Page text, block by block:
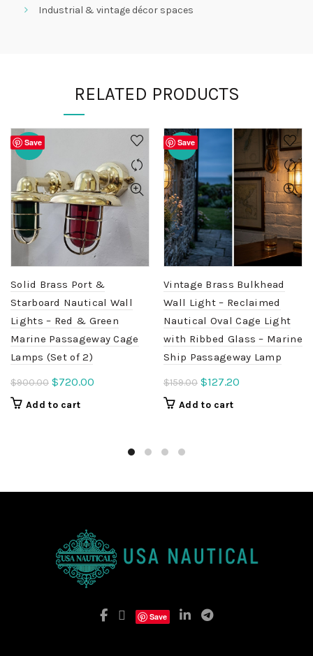
Industrial & vintage décor spaces
RELATED PRODUCTS
Save
-20%
Solid Brass Port &
Starboard Nautical Wall
Lights – Red & Green
Marine Passageway Cage
Lamps (Set of 2)
$900.00 Original
$720.00
Add to cart
Save
-20%
Vintage Brass Bulkhead
Wall Light – Reclaimed
Nautical Oval Cage Light
with Ribbed Glass – Marine
Ship Passageway Lamp
$159.00 Original
price
$127.20
Add to cart
Save